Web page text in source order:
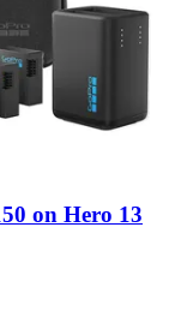
on Hero 13